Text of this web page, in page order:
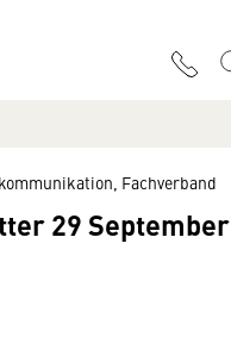
Fachverband
29 September